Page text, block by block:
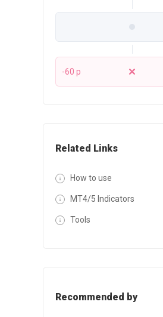
-60 p
Related Links
How to use
MT4/5 Indicators
Tools
Recommended by